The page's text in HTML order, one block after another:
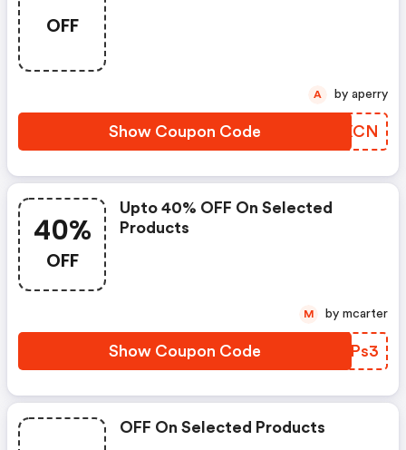
OFF
Show Coupon Code LCIXCN
A by aperry
40%
OFF
Upto 40% OFF On Selected
Products
Show Coupon Code KOCPs3
M by mcarter
OFF On Selected Products